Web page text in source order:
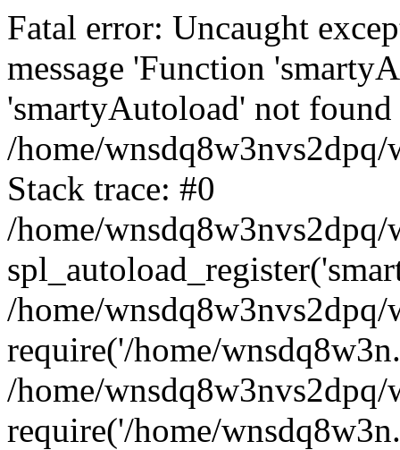
Fatal error: Uncaught
message 'Function
'smartyAutoload' not
/home/
Stack trace: #0
/home/
/home/
require('/home/
/home/
require('/home/